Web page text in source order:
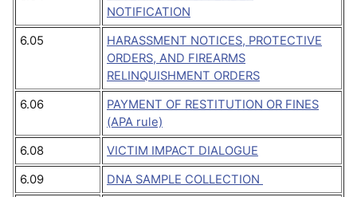
NOTIFICATION
6.05
HARASSMENT NOTICES, PROTECTIVE
ORDERS, AND FIREARMS
RELINQUISHMENT ORDERS
6.06
PAYMENT OF RESTITUTION OR FINES
(APA rule)
6.08
VICTIM IMPACT DIALOGUE
6.09
DNA SAMPLE COLLECTION